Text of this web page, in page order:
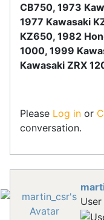
CB750, 1973
1977 Kawasaki
KZ650, 1982
1000, 1999
Kawasaki ZRX
Please Log in or
conversation.
User